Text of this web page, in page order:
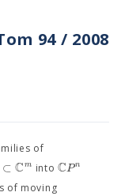
94 / 2008
of
⊂ Cm intoCPn
of moving